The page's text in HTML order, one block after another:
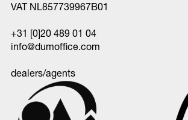
VAT NL857739967B01
+31 [0]20 489 01 04
info@dumoffice.com
dealers/agents